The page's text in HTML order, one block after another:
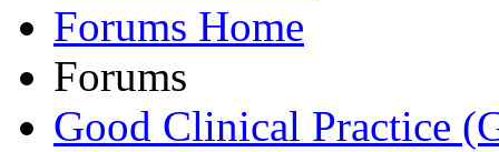
Forums Home
Forums
Good Clinical Practice